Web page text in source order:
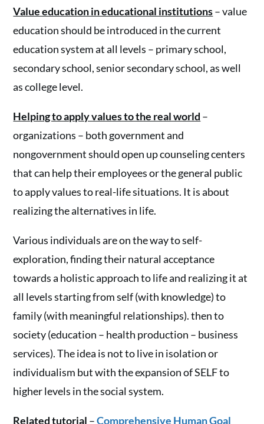
Value education in educational institutions– value
education should be introduced in the current
education system at all levels – primary school,
secondary school, senior secondary school, as well
as college level.
Helping to apply values to the real world –
organizations – both government and
nongovernment should open up counseling centers
that can help their employees or the general public
to apply values to real-life situations. It is about
realizing the alternatives in life.
Various individuals are on the way to self-
exploration, finding their natural acceptance
towards a holistic approach to life and realizing it at
all levels starting from self (with knowledge) to
family (with meaningful relationships). then to
society (education – health production – business
services). The idea is not to live in isolation or
individualism but with the expansion of SELF to
higher levels in the social system.
Related tutorial –Comprehensive Human Goal